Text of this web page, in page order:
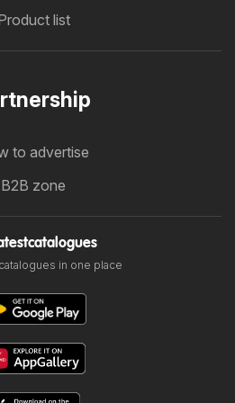
list
to advertise
B2B zone
in one place